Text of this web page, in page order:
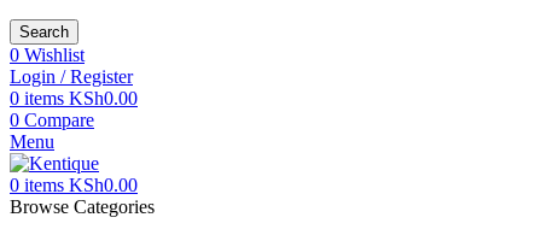
Search
0 Wishlist
Login / Register
0 items KSh0.00
0 Compare
Menu
0 items KSh0.00
Browse Categories